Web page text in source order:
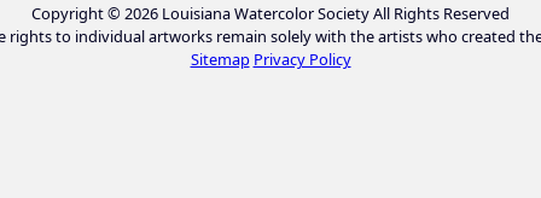
Copyright © 2026 Louisiana Watercolor Society All Rights Reserved
rights to individual artworks remain solely with the artists who created
Sitemap Privacy Policy